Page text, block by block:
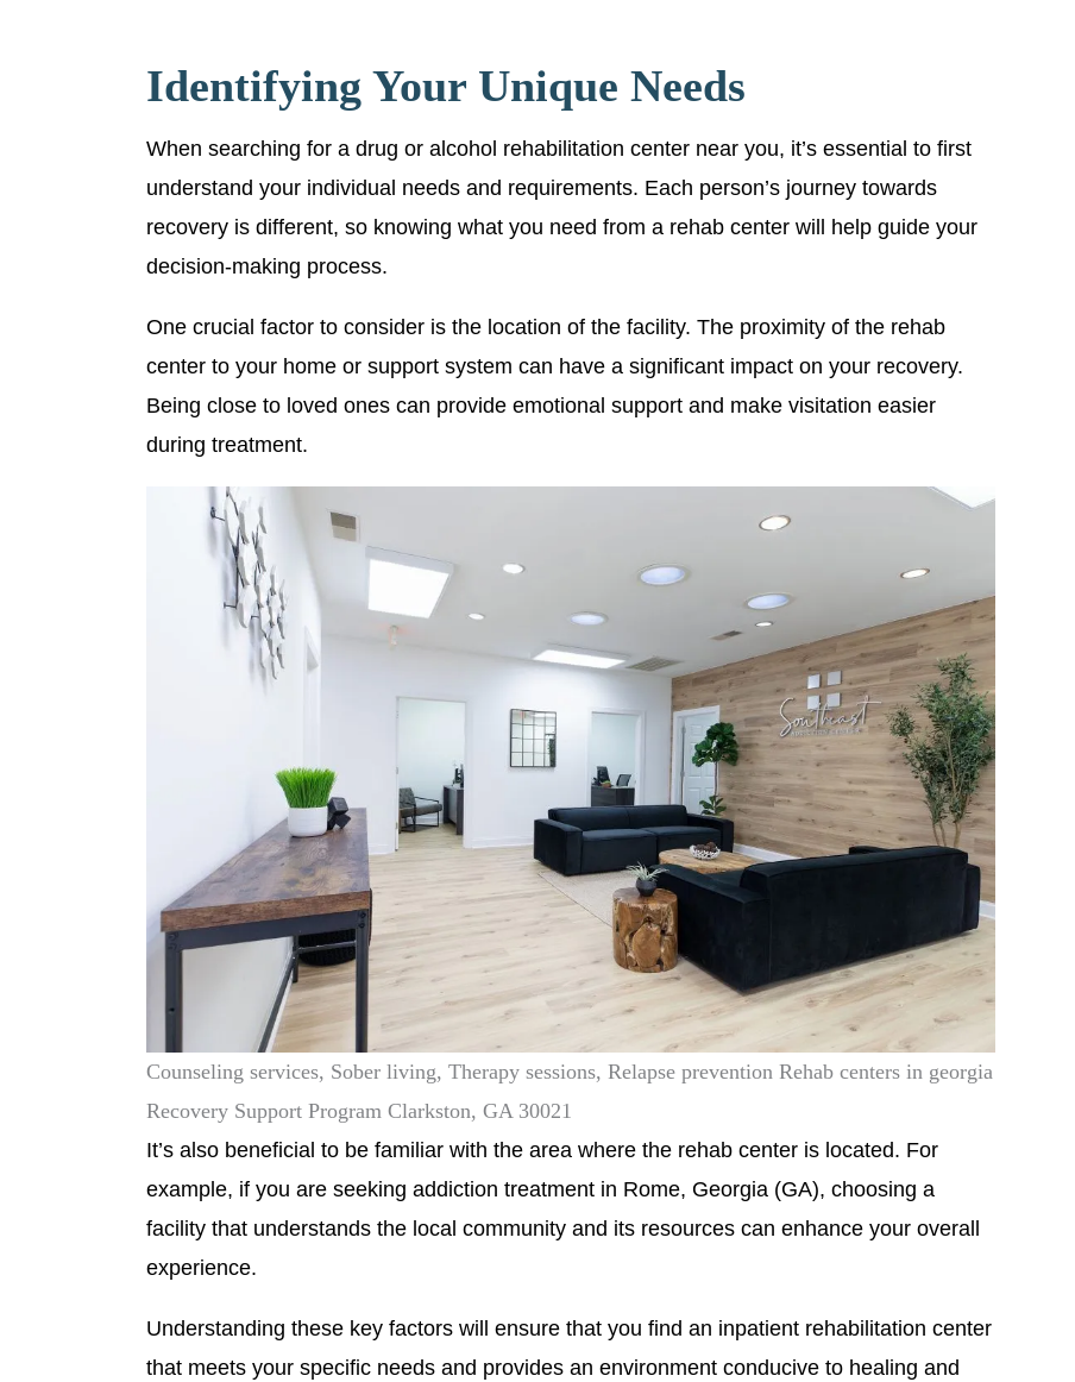
Identifying Your Unique Needs
When searching for a drug or alcohol rehabilitation center near you, it’s essential to first
understand your individual needs and requirements. Each person’s journey towards
recovery is different, so knowing what you need from a rehab center will help guide your
decision-making process.
One crucial factor to consider is the location of the facility. The proximity of the rehab
center to your home or support system can have a significant impact on your recovery.
Being close to loved ones can provide emotional support and make visitation easier
during treatment.
Counseling services, Sober living, Therapy sessions, Relapse prevention Rehab centers in georgia
Recovery Support Program Clarkston, GA 30021
It’s also beneficial to be familiar with the area where the rehab center is located. For
example, if you are seeking addiction treatment in Rome, Georgia (GA), choosing a
facility that understands the local community and its resources can enhance your overall
experience.
Understanding these key factors will ensure that you find an inpatient rehabilitation center
that meets your specific needs and provides an environment conducive to healing and